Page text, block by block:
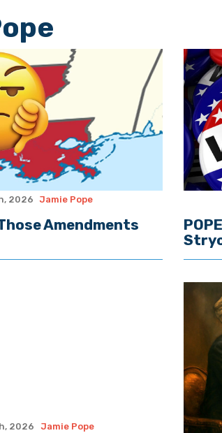
2026 Jamie Pope
Amendments
2026 Jamie Pope